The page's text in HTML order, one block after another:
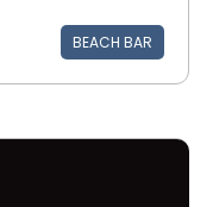
BEACH BAR